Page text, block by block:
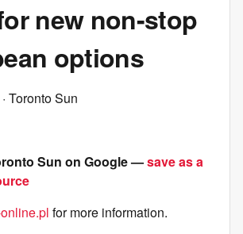
new non-stop
options
· Toronto Sun
Sun on Google —save as a
for more information.